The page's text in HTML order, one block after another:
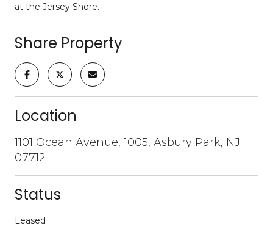
at the Jersey Shore.
Share Property
Location
1101 Ocean Avenue, 1005, Asbury Park, NJ
07712
Status
Leased